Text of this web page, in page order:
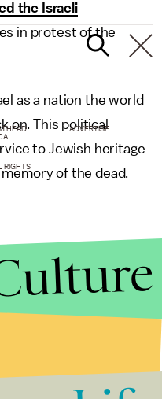
the Israeli
in protest of the
as a nation the world
on. This political
to Jewish heritage
of the dead.
ADVERTISE
RIGHTS